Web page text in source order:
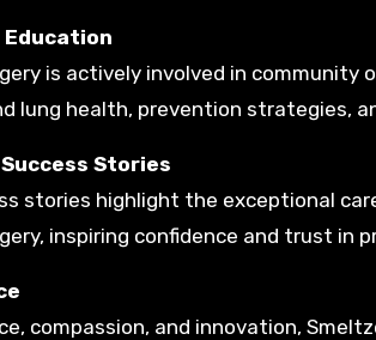
Education
is actively involved in
lung health, prevention strategies,
Stories
stories highlight the exceptional
inspiring confidence and trust in
compassion, and innovation,